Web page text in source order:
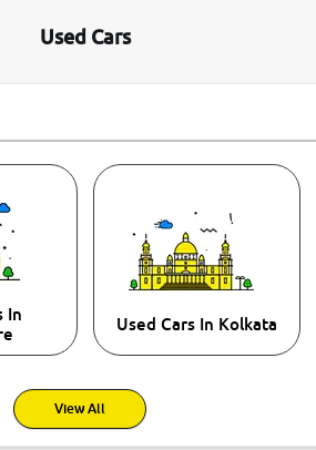
Used Cars
In
Used Cars In Kolkata
View All